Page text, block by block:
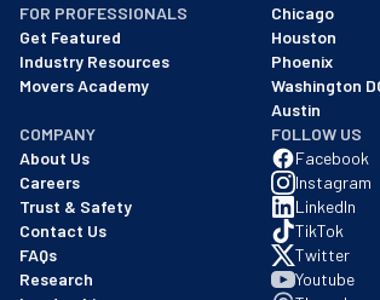
FOR PROFESSIONALS
Get Featured
Industry Resources
Movers Academy
Chicago
Houston
Phoenix
Washington
Austin
COMPANY
About Us
Careers
Trust & Safety
Contact Us
FAQs
Research
FOLLOW US
Facebook
Instagram
LinkedIn
TikTok
Twitter
Youtube